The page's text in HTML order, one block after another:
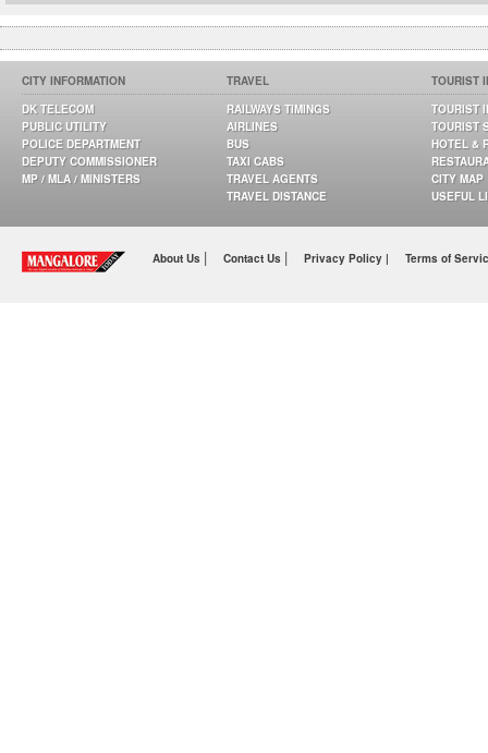
CITY INFORMATION
DK TELECOM
PUBLIC UTILITY
POLICE DEPARTMENT
DEPUTY COMMISSIONER
MP / MLA / MINISTERS
TRAVEL
RAILWAYS TIMINGS
AIRLINES
BUS
TAXI CABS
TRAVEL AGENTS
TRAVEL DISTANCE
TOURIST
TOURIST
TOURIST
HOTEL &
CITY MAP
USEFUL
About Us | Contact Us | Privacy Policy | Terms of